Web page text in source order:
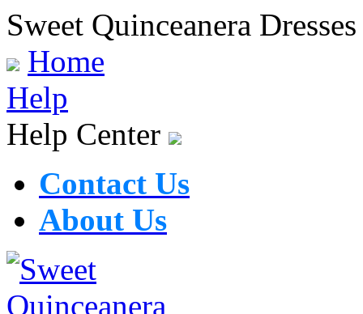
Sweet Quinceanera Dresses
Home
Help
Help Center
Contact Us
About Us